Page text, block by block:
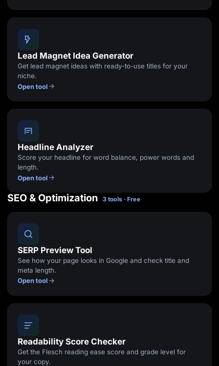
Lead Magnet Idea Generator
Get lead magnet ideas with ready-to-use titles for your
niche.
Open tool
Headline Analyzer
Score your headline for word balance, power words and
length.
Open tool
SEO & Optimization 3 tools · Free
SERP Preview Tool
See how your page looks in Google and check title and
meta length.
Open tool
Readability Score Checker
Get the Flesch reading ease score and grade level for
your copy.